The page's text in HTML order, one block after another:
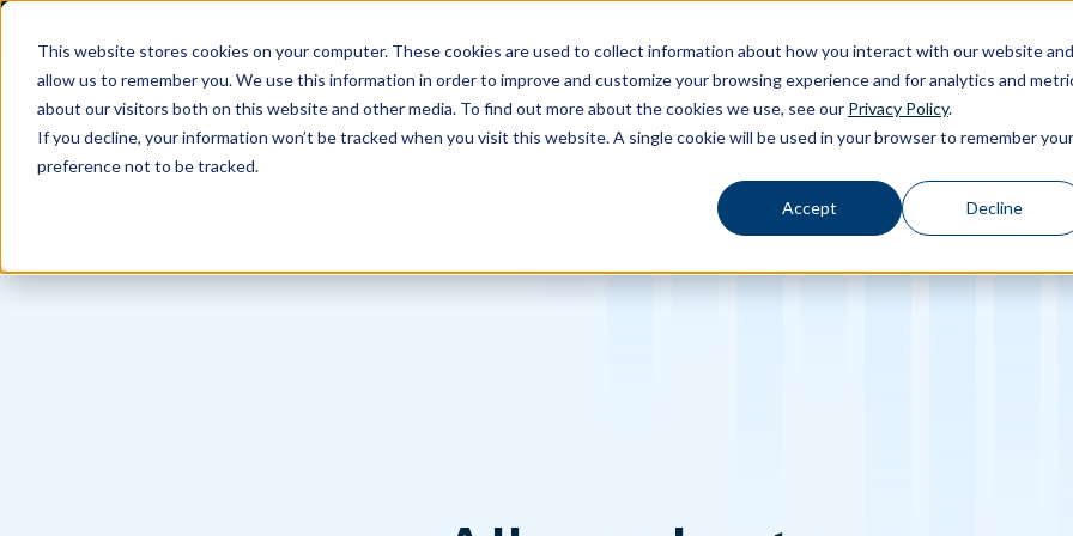
This website stores cookies on your computer. These cookies are used to collect information about how you interact with our website and
allow us to remember you. We use this information in order to improve and customize your browsing experience and for analytics and
about our visitors both on this website and other media. To find out more about the cookies we use, see our Privacy Policy.
If you decline, your information won’t be tracked when you visit this website. A single cookie will be used in your browser to remember your
preference not to be tracked.
Accept Decline
Toggle Products submenu
Products Toggle Software submenu
Software Toggle Applications submenu
Applications CalibrationToggle
Inspiration